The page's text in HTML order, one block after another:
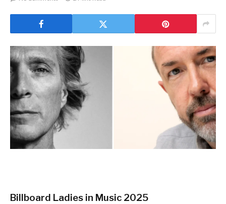
Billboard Ladies in Music 2025